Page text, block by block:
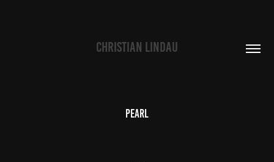
CHRISTIAN LINDAU
pearl